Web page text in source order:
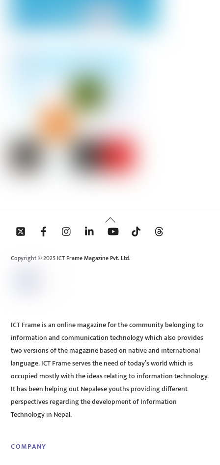
Back
To
Copyright © 2025 ICT Frame Magazine Pvt. Ltd.
ICT Frame is an online magazine for the community belonging to
information and communication technology which also provides
two versions of the magazine based on native and international
language. ICT Frame serves the need of today’s world which is
occupied mostly with the ideas relating to information technology.
It has been helping out Nepalese youths providing different
perspectives regarding the development of Information
Technology in Nepal.
COMPANY